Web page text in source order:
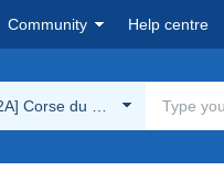
Community Help centre
Corse du Sud